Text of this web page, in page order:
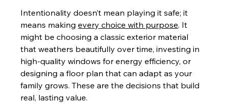
Intentionality doesn’t mean playing it safe; it
means making every choice with purpose. It
might be choosing a classic exterior material
that weathers beautifully over time, investing in
high-quality windows for energy efficiency, or
designing a floor plan that can adapt as your
family grows. These are the decisions that build
real, lasting value.